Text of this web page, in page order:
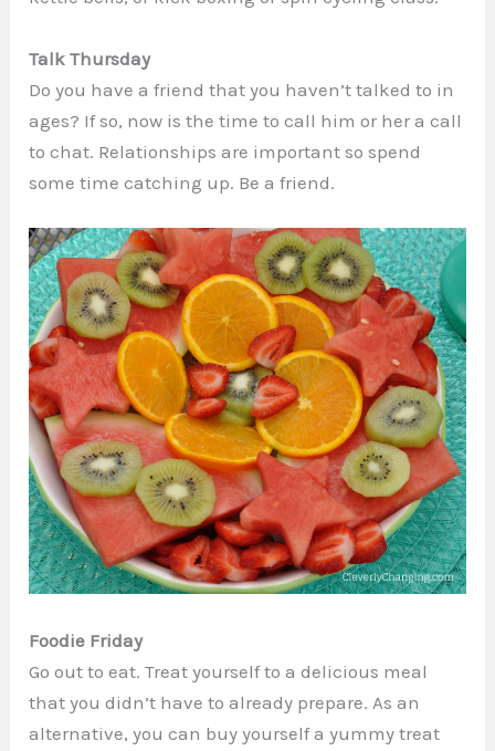
Talk Thursday
Do you have a friend that you haven’t talked to in
ages? If so, now is the time to call him or her a call
to chat. Relationships are important so spend
some time catching up. Be a friend.
Foodie Friday
Go out to eat. Treat yourself to a delicious meal
that you didn’t have to already prepare. As an
alternative, you can buy yourself a yummy treat